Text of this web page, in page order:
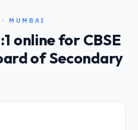
· MUMBAI
online forCBSE
of Secondary